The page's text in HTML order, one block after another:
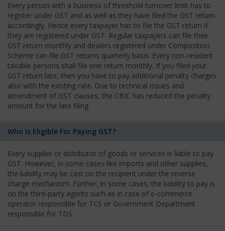
Every person with a business of threshold turnover limit has to
register under GST and as well as they have filed the GST return
accordingly. Hence every taxpayer has to file the GST return if
they are registered under GST. Regular taxpayers can file their
GST return monthly and dealers registered under Composition
Scheme can file GST returns quarterly basis. Every non-resident
taxable persons shall file one return monthly. If you filed your
GST return late, then you have to pay additional penalty charges
also with the existing rate. Due to technical issues and
amendment of GST clauses, the CBIC has reduced the penalty
amount for the late filing.
Who Is Eligible For Paying GST?
Every supplier or distributor of goods or services is liable to pay
GST. However, in some cases like imports and other supplies,
the liability may be cast on the recipient under the reverse
charge mechanism. Further, in some cases, the liability to pay is
on the third-party agents such as in case of e-commerce
operator responsible for TCS or Government Department
responsible for TDS.